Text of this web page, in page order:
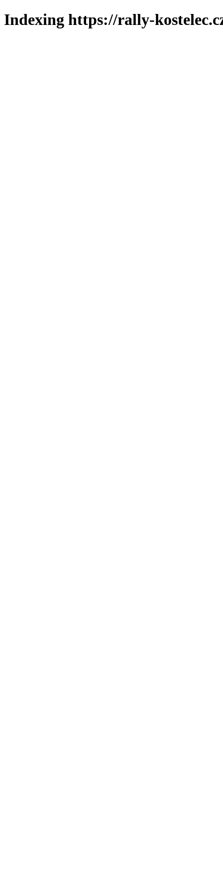
Indexing https://rally-